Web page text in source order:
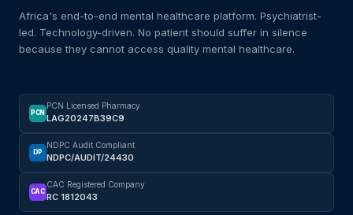
Africa's end-to-end mental healthcare platform. Psychiatrist-
led. Technology-driven. No patient should suffer in silence
because they cannot access quality mental healthcare.
PCN
PCN Licensed Pharmacy
LAG20247B39C9
DP
NDPC Audit Compliant
NDPC/AUDIT/24430
CAC
CAC Registered Company
RC 1812043